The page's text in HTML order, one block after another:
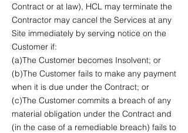
Contract or at law), HCL may terminate the
Contractor may cancel the Services at any
Site immediately by serving notice on the
Customer if:
(a)The Customer becomes Insolvent; or
(b)The Customer fails to make any payment
when it is due under the Contract; or
(c)The Customer commits a breach of any
material obligation under the Contract and
(in the case of a remediable breach) fails to